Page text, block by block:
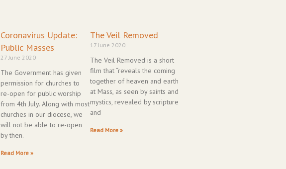
Coronavirus Update:
Public Masses
27 June 2020
The Government has given
permission for churches to
re-open for public worship
from 4th July. Along with most
churches in our diocese, we
will not be able to re-open
by then.
Read More »
The Veil Removed
17 June 2020
The Veil Removed is a short
film that “reveals the coming
together of heaven and earth
at Mass, as seen by saints and
mystics, revealed by scripture
and
Read More »